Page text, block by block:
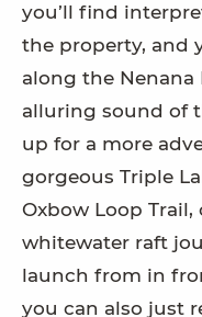
you’ll find
the property, and
along the
alluring sound of
up for a more
gorgeous Triple
Oxbow Loop
whitewater raft
launch from in
you can also just